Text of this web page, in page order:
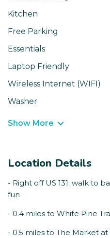
Kitchen
Free Parking
Essentials
Laptop Friendly
Wireless Internet (WIFI)
Washer
Show More
Location Details
- Right off US 131; walk to
fun
- 0.4 miles to White Pine
- 0.5 miles to The Market